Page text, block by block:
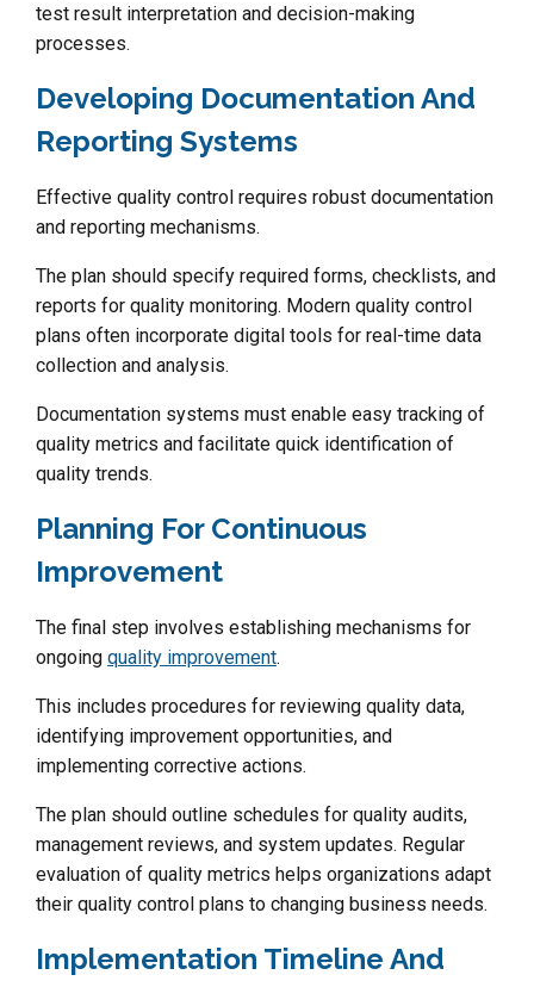
test result interpretation and decision-making
processes.
Developing Documentation And
Reporting Systems
Effective quality control requires robust documentation
and reporting mechanisms.
The plan should specify required forms, checklists, and
reports for quality monitoring. Modern quality control
plans often incorporate digital tools for real-time data
collection and analysis.
Documentation systems must enable easy tracking of
quality metrics and facilitate quick identification of
quality trends.
Planning For Continuous
Improvement
The final step involves establishing mechanisms for
ongoing quality improvement.
This includes procedures for reviewing quality data,
identifying improvement opportunities, and
implementing corrective actions.
The plan should outline schedules for quality audits,
management reviews, and system updates. Regular
evaluation of quality metrics helps organizations adapt
their quality control plans to changing business needs.
Implementation Timeline And